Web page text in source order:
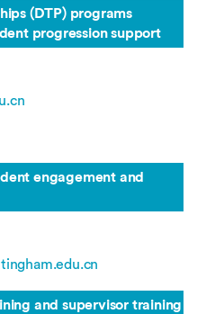
(DTP) programs
progression support
engagement and
and supervisor training